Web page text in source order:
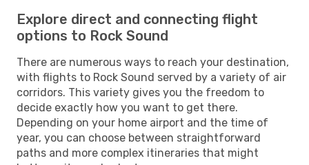
Explore direct and connecting flight
options to Rock Sound
There are numerous ways to reach your destination,
with flights to Rock Sound served by a variety of air
corridors. This variety gives you the freedom to
decide exactly how you want to get there.
Depending on your home airport and the time of
year, you can choose between straightforward
paths and more complex itineraries that might